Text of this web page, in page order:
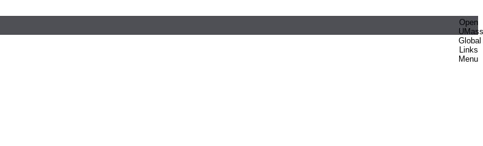
Open
UMass
Global
Links
Menu